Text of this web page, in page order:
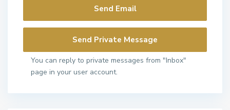
You can reply to private messages from "Inbox"
page in your user account.